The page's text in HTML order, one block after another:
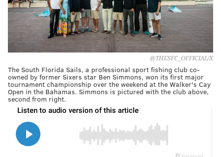
@THESFC_OFFICIAL/X
The South Florida Sails, a professional sport fishing club co-
owned by former Sixers star Ben Simmons, won its first major
tournament championship over the weekend at the Walker's Cay
Open in the Bahamas. Simmons is pictured with the club above,
second from right.